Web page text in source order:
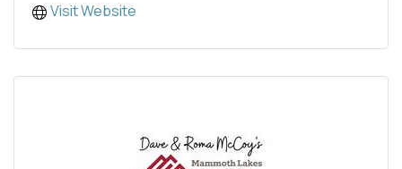
Visit Website